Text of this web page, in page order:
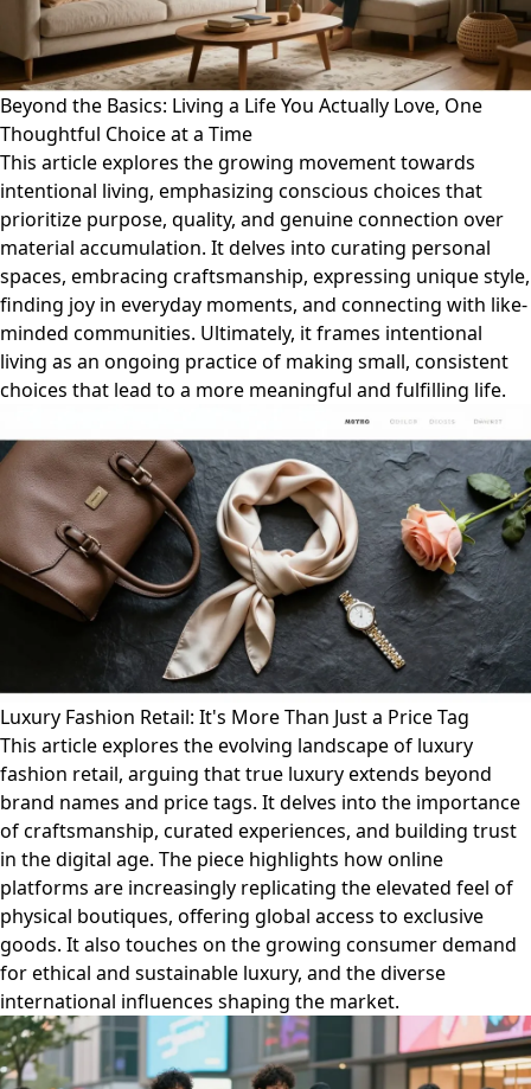
Beyond the Basics: Living a Life You Actually Love, One
Thoughtful Choice at a Time
This article explores the growing movement towards
intentional living, emphasizing conscious choices that
prioritize purpose, quality, and genuine connection over
material accumulation. It delves into curating personal
spaces, embracing craftsmanship, expressing unique style,
finding joy in everyday moments, and connecting with like-
minded communities. Ultimately, it frames intentional
living as an ongoing practice of making small, consistent
choices that lead to a more meaningful and fulfilling life.
Luxury Fashion Retail: It's More Than Just a Price Tag
This article explores the evolving landscape of luxury
fashion retail, arguing that true luxury extends beyond
brand names and price tags. It delves into the importance
of craftsmanship, curated experiences, and building trust
in the digital age. The piece highlights how online
platforms are increasingly replicating the elevated feel of
physical boutiques, offering global access to exclusive
goods. It also touches on the growing consumer demand
for ethical and sustainable luxury, and the diverse
international influences shaping the market.